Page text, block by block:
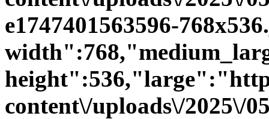
e1747401563596-
content\/uploads\/2025\/